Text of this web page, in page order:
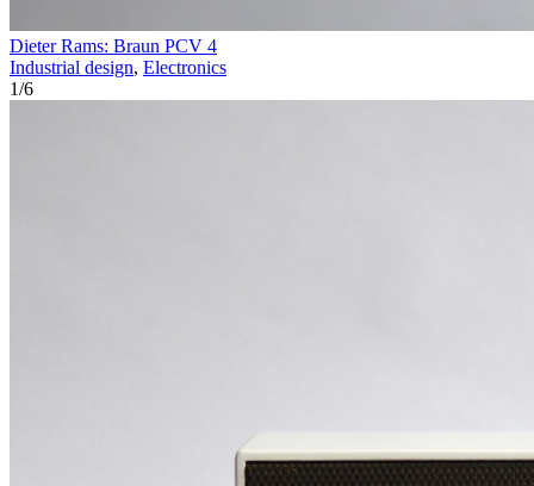
Dieter Rams: Braun PCV 4
Industrial design, Electronics
1/6